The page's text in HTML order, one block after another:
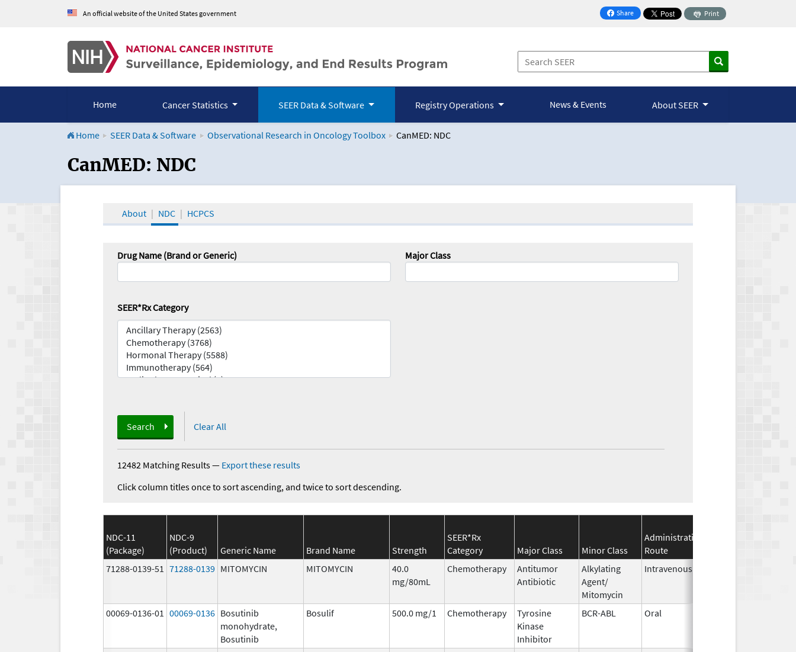
An official website of the United States government Share
on Facebook
Print
Home Cancer Statistics SEER Data & Software Registry Operations News & Events About SEER
Home SEER Data & Software Observational Research in Oncology Toolbox CanMED: NDC
CanMED and the Oncology Toolbox
CanMED: NDC
About NDC HCPCS
Drug Name (Brand or Generic) Major Class
SEER*Rx Category
Search Clear All
12482 Matching Results— Export these results
Click column titles once to sort ascending, and twice to sort descending.
NDC-11
(Package)
NDC-9
(Product)
Generic Name Brand Name Strength
SEER*Rx
Category
Major Class Minor Class
Administration
Route
71288-0139-51 71288-0139 MITOMYCIN MITOMYCIN
40.0
mg/80mL
Chemotherapy
Antitumor
Antibiotic
Alkylating
Agent/
Mitomycin
Intravenous
00069-0136-01 00069-0136 Bosutinib
monohydrate,
Bosutinib
Bosulif 500.0 mg/1 Chemotherapy
Tyrosine
Kinase
Inhibitor
BCR-ABL Oral